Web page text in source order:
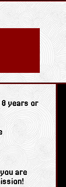
years or
are